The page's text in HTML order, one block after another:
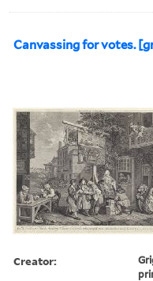
Canvassing for votes.
Creator: